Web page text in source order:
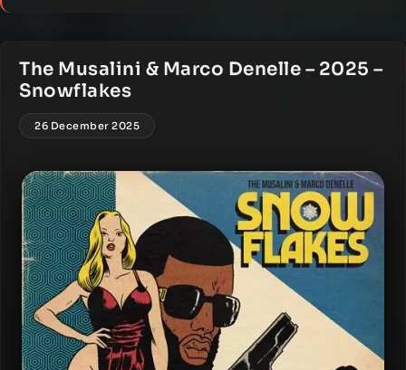
The Musalini & Marco Denelle – 2025 –
Snowflakes
26 December 2025